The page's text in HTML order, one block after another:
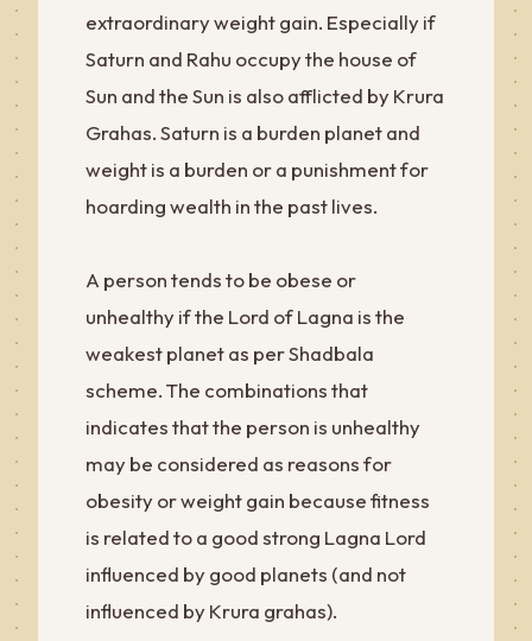
extraordinary weight gain. Especially if
Saturn and Rahu occupy the house of
Sun and the Sun is also afflicted by Krura
Grahas. Saturn is a burden planet and
weight is a burden or a punishment for
hoarding wealth in the past lives.
A person tends to be obese or
unhealthy if the Lord of Lagna is the
weakest planet as per Shadbala
scheme. The combinations that
indicates that the person is unhealthy
may be considered as reasons for
obesity or weight gain because fitness
is related to a good strong Lagna Lord
influenced by good planets (and not
influenced by Krura grahas).